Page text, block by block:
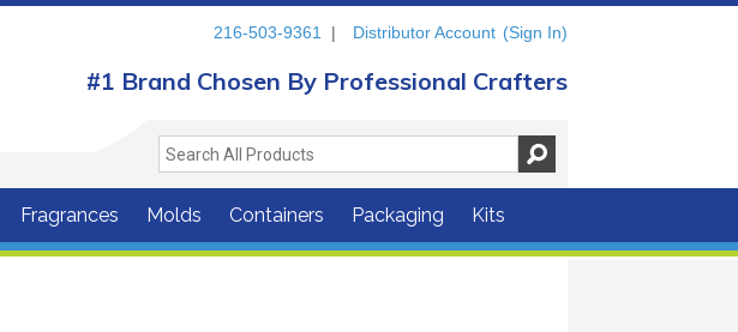
216-503-9361 | Distributor Account (Sign In)
#1 Brand Chosen By Professional Crafters
Fragrances Molds Containers Packaging Kits